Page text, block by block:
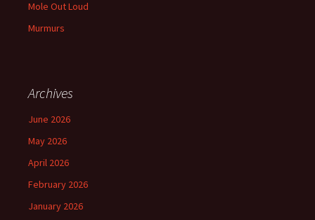
Mole Out Loud
Murmurs
Archives
June 2026
May 2026
April 2026
February 2026
January 2026